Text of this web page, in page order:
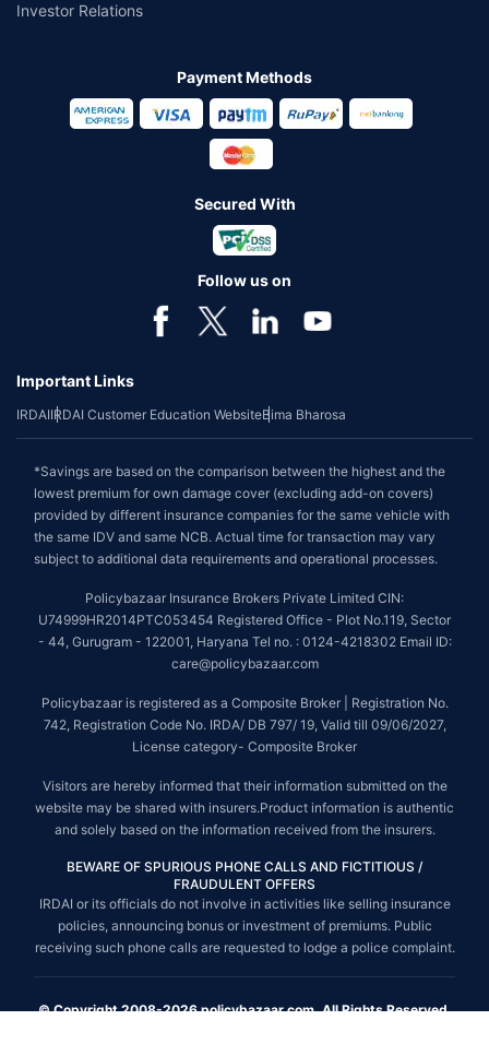
Investor Relations
Payment Methods
Secured With
Follow us on
Important Links
IRDAIIRDAI Customer Education WebsiteBima Bharosa
*Savings are based on the comparison between the highest and the
lowest premium for own damage cover (excluding add-on covers)
provided by different insurance companies for the same vehicle with
the same IDV and same NCB. Actual time for transaction may vary
subject to additional data requirements and operational processes.
Policybazaar Insurance Brokers Private Limited CIN:
U74999HR2014PTC053454 Registered Office - Plot No.119, Sector
- 44, Gurugram - 122001, Haryana Tel no. : 0124-4218302 Email ID:
care@policybazaar.com
Policybazaar is registered as a Composite Broker | Registration No.
742, Registration Code No. IRDA/ DB 797/ 19, Valid till 09/06/2027,
License category- Composite Broker
Visitors are hereby informed that their information submitted on the
website may be shared with insurers.Product information is authentic
and solely based on the information received from the insurers.
BEWARE OF SPURIOUS PHONE CALLS AND FICTITIOUS /
FRAUDULENT OFFERS
IRDAI or its officials do not involve in activities like selling insurance
policies, announcing bonus or investment of premiums. Public
receiving such phone calls are requested to lodge a police complaint.
© Copyright 2008-2026 policybazaar.com. All Rights Reserved.